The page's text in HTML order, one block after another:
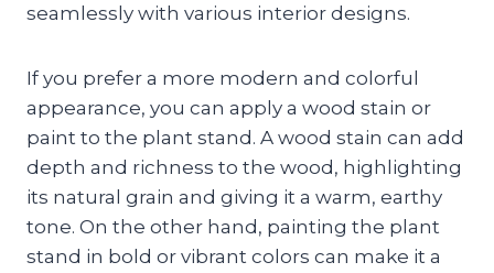
seamlessly with various interior designs.
If you prefer a more modern and colorful
appearance, you can apply a wood stain or
paint to the plant stand. A wood stain can add
depth and richness to the wood, highlighting
its natural grain and giving it a warm, earthy
tone. On the other hand, painting the plant
stand in bold or vibrant colors can make it a